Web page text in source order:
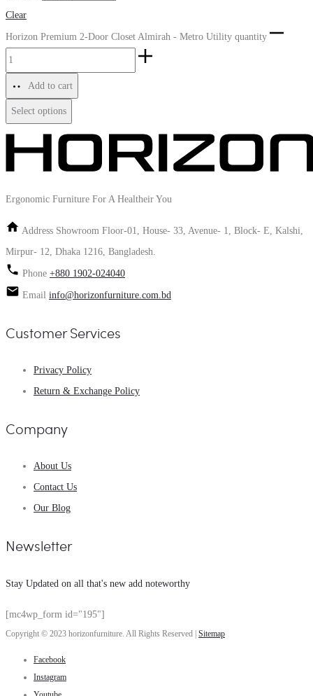
Clear
Horizon Premium 2-Door Closet Almirah - Metro Utility quantity
Add to cart
Select options
Ergonomic Furniture For A Healtheir You
Address Showroom Floor-01, House- 33, Avenue- 1, Block- E, Kalshi,
Mirpur- 12, Dhaka 1216, Bangladesh.
Phone +880 1902-024040
Email info@horizonfurniture.com.bd
Customer Services
Privacy Policy
Return & Exchange Policy
Company
About Us
Contact Us
Our Blog
Newsletter
Stay Updated on all that's new add noteworthy
[mc4wp_form id="195"]
Copyright © 2023 horizonfurniture. All Rights Reserved | Sitemap
Facebook
Instagram